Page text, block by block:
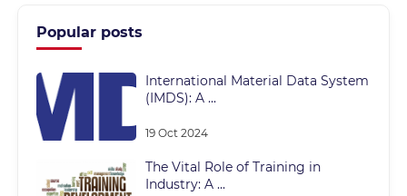
Popular posts
International Material Data System
(IMDS): A ...
19 Oct 2024
The Vital Role of Training in
Industry: A ...